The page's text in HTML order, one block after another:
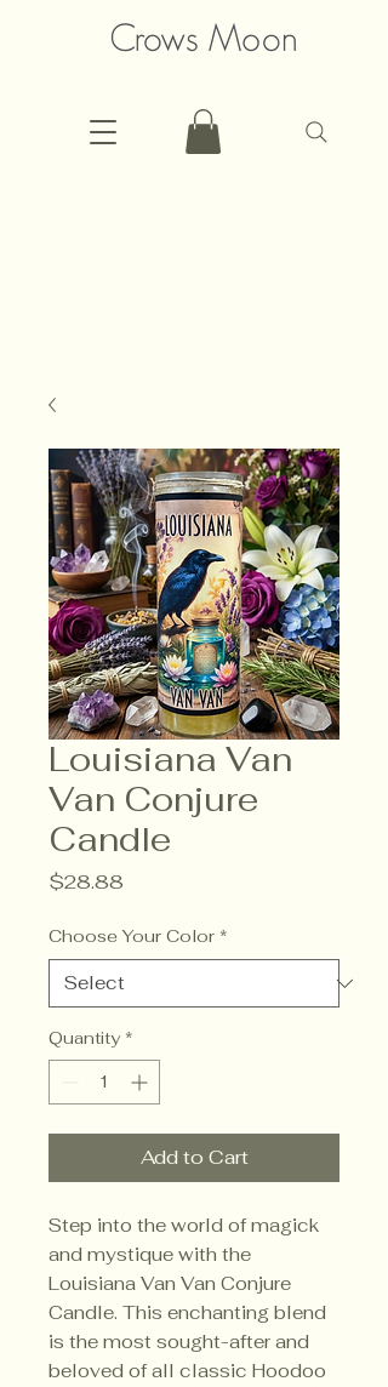
Louisiana Van
Van Conjure
Candle
$28.88
Choose Your Color *
Quantity *
Add to Cart
Step into the world of magick
and mystique with the
Louisiana Van Van Conjure
Candle. This enchanting blend
is the most sought-after and
beloved of all classic Hoodoo